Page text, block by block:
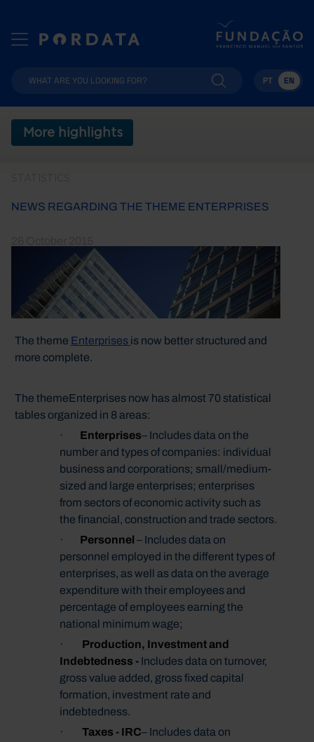
PT EN
More highlights
NEWS REGARDING THE THEME ENTERPRISES
The theme Enterprises is now better structured and
more complete.
The themeEnterprises now has almost 70 statistical
tables organized in 8 areas:
· Enterprises– Includes data on the
number and types of companies: individual
business and corporations; small/medium-
sized and large enterprises; enterprises
from sectors of economic activity such as
the financial, construction and trade sectors.
· Personnel – Includes data on
personnel employed in the different types of
enterprises, as well as data on the average
expenditure with their employees and
percentage of employees earning the
national minimum wage;
· Production, Investment and
Indebtedness - Includes data on turnover,
gross value added, gross fixed capital
formation, investment rate and
indebtedness.
· Taxes - IRC– Includes data on